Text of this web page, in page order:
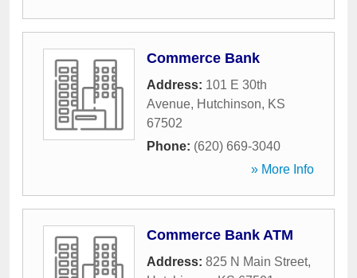
Commerce Bank
Address: 101 E 30th
Avenue, Hutchinson, KS
67502
Phone: (620) 669-3040
» More Info
Commerce Bank ATM
Address: 825 N Main Street,